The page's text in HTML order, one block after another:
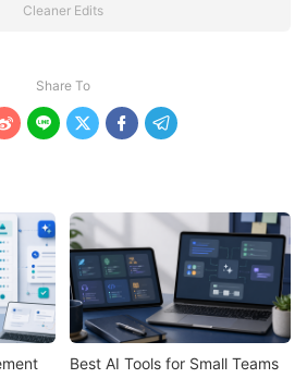
Cleaner Edits
Share To
   
Best AI Tools for Small Teams